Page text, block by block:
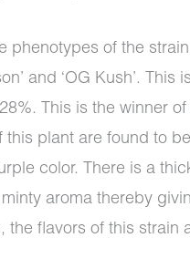
phenotypes of the
and ‘OG Kush’.
This is the winner
this plant are found to
color. There is a
aroma thereby
the flavors of this strain